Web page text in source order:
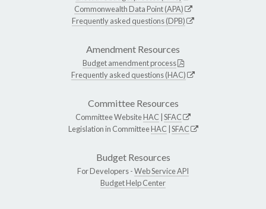
Commonwealth Data Point (APA)
Frequently asked questions (DPB)
Amendment Resources
Budget amendment process
Frequently asked questions (HAC)
Committee Resources
Committee WebsiteHAC SFAC
Legislation in CommitteeHAC SFAC
Budget Resources
For Developers -Web Service API
Budget Help Center